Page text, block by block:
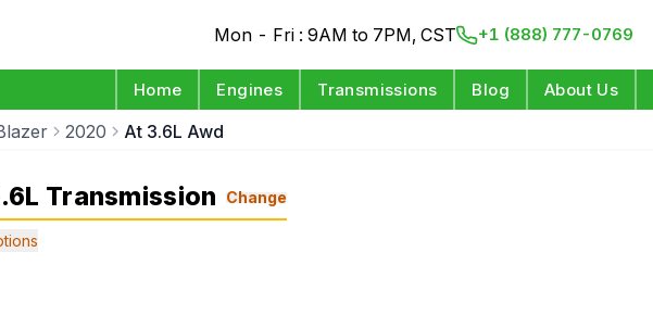
Mon - Fri : 9AM to 7PM, CST +1 (888) 777-0769
Home Engines Transmissions Blog About Us
2020 At 3.6L Awd
Transmission Change